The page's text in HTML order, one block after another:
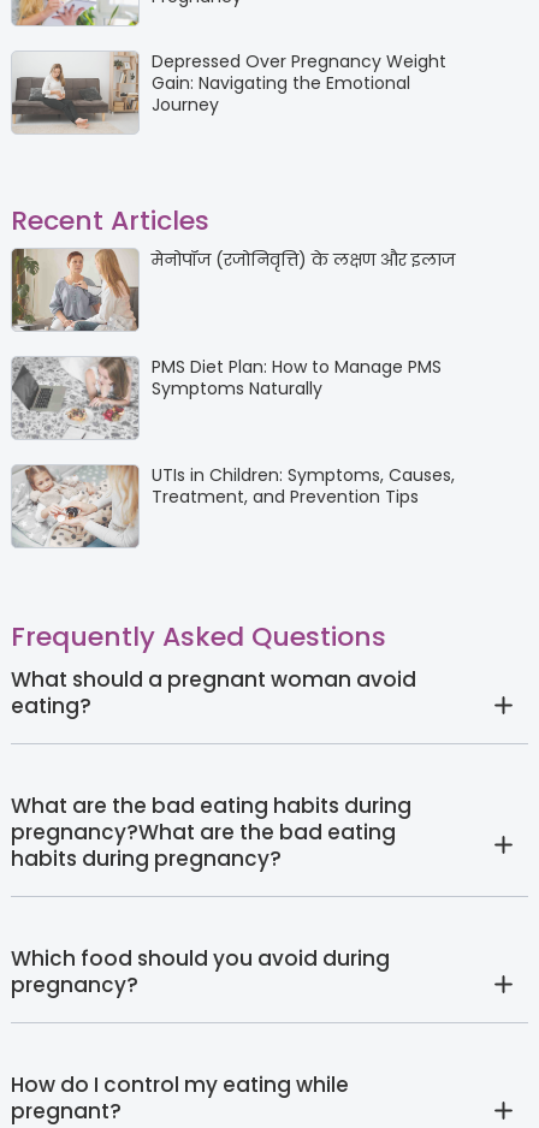
Depressed Over Pregnancy Weight
Gain: Navigating the Emotional
Journey
Recent Articles
मेनोपॉज (रजोनिवृत्ति) के लक्षण और इलाज
PMS Diet Plan: How to Manage PMS
Symptoms Naturally
UTIs in Children: Symptoms, Causes,
Treatment, and Prevention Tips
Frequently Asked Questions
What should a pregnant woman avoid
eating?
What are the bad eating habits during
pregnancy?What are the bad eating
habits during pregnancy?
Which food should you avoid during
pregnancy?
How do I control my eating while
pregnant?